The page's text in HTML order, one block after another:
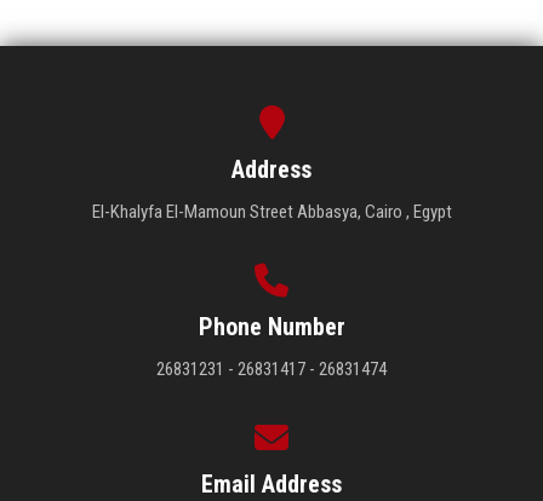
Address
El-Khalyfa El-Mamoun Street Abbasya, Cairo , Egypt
Phone Number
26831231 - 26831417 - 26831474
Email Address